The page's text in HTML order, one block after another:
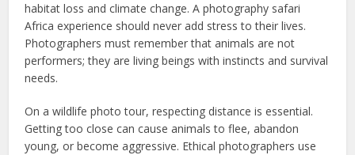
habitat loss and climate change. A photography safari
Africa experience should never add stress to their lives.
Photographers must remember that animals are not
performers; they are living beings with instincts and survival
needs.
On a wildlife photo tour, respecting distance is essential.
Getting too close can cause animals to flee, abandon
young, or become aggressive. Ethical photographers use